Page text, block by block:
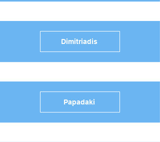
Dimitriadis
Papadaki